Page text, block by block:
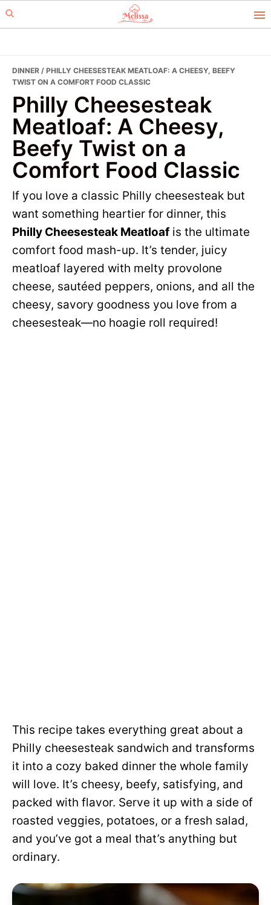
Skip
to
Skip
to
DINNER / PHILLY CHEESESTEAK MEATLOAF: A CHEESY, BEEFY
TWIST ON A COMFORT FOOD CLASSIC
Philly Cheesesteak
Meatloaf: A Cheesy,
Beefy Twist on a
Comfort Food Classic
If you love a classic Philly cheesesteak but
want something heartier for dinner, this
Philly Cheesesteak Meatloaf is the ultimate
comfort food mash-up. It’s tender, juicy
meatloaf layered with melty provolone
cheese, sautéed peppers, onions, and all the
cheesy, savory goodness you love from a
cheesesteak—no hoagie roll required!
This recipe takes everything great about a
Philly cheesesteak sandwich and transforms
it into a cozy baked dinner the whole family
will love. It’s cheesy, beefy, satisfying, and
packed with flavor. Serve it up with a side of
roasted veggies, potatoes, or a fresh salad,
and you’ve got a meal that’s anything but
ordinary.